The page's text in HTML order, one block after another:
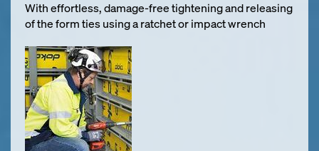
With effortless, damage-free tightening and releasing
of the form ties using a ratchet or impact wrench